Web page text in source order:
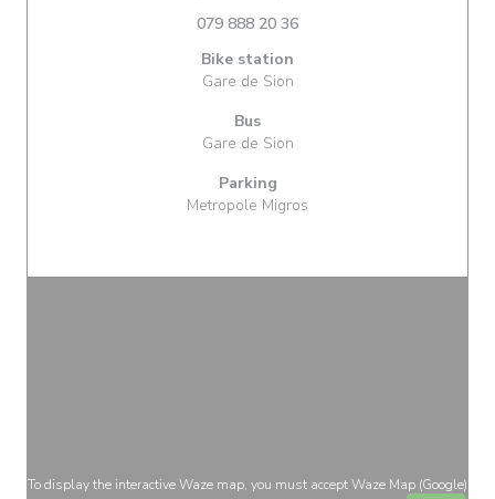
079 888 20 36
Bike station
Gare de Sion
Bus
Gare de Sion
Parking
Metropole Migros
To display the interactive Waze map, you must accept Waze Map (Google)